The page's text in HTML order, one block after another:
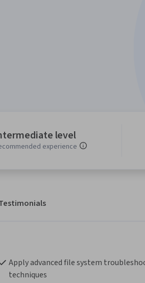
level
experience
Apply advanced file system
techniques